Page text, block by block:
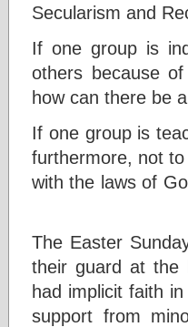
Secularism and
If one group is
others because
how can there be
If one group is
furthermore, not
with the laws of
The Easter
their guard at the
had implicit faith
support from